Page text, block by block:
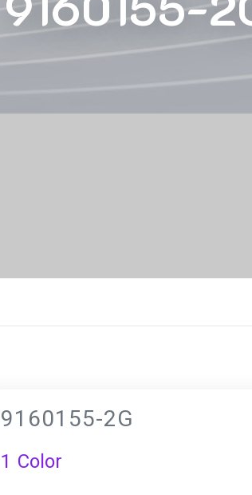
9160155-2G
1 Color